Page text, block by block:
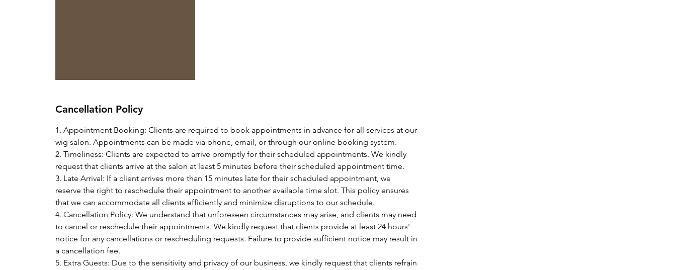
Cancellation Policy
1. Appointment Booking: Clients are required to book appointments in advance for all services at our
wig salon. Appointments can be made via phone, email, or through our online booking system.
2. Timeliness: Clients are expected to arrive promptly for their scheduled appointments. We kindly
request that clients arrive at the salon at least 5 minutes before their scheduled appointment time.
3. Late Arrival: If a client arrives more than 15 minutes late for their scheduled appointment, we
reserve the right to reschedule their appointment to another available time slot. This policy ensures
that we can accommodate all clients efficiently and minimize disruptions to our schedule.
4. Cancellation Policy: We understand that unforeseen circumstances may arise, and clients may need
to cancel or reschedule their appointments. We kindly request that clients provide at least 24 hours'
notice for any cancellations or rescheduling requests. Failure to provide sufficient notice may result in
a cancellation fee.
5. Extra Guests: Due to the sensitivity and privacy of our business, we kindly request that clients refrain